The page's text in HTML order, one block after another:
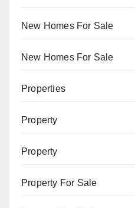
New Homes For Sale
New Homes For Sale
Properties
Property
Property
Property For Sale